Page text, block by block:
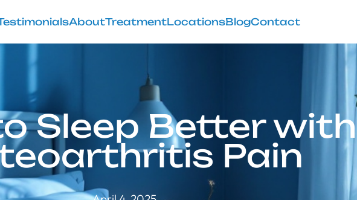
AboutTreatmentLocationsBlogContact
Sleep Better with
Pain